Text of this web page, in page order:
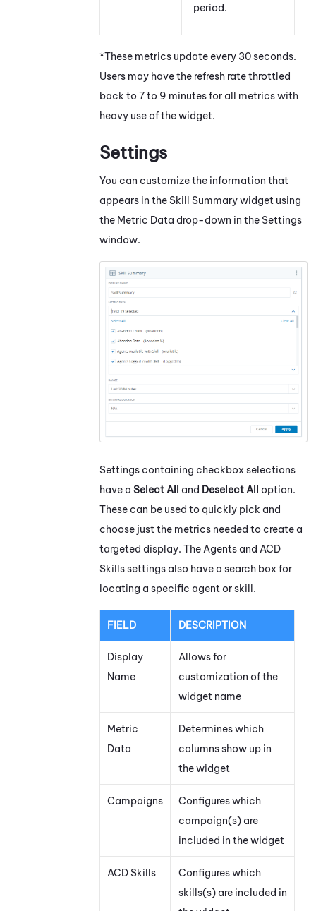
period.
*These metrics update every 30 seconds.
Users may have the refresh rate throttled
back to 7 to 9 minutes for all metrics with
heavy use of the widget.
Settings
You can customize the information that
appears in the Skill Summary widget using
the Metric Data drop-down in the Settings
window.
Settings containing checkbox selections
have a Select All and Deselect All option.
These can be used to quickly pick and
choose just the metrics needed to create a
targeted display. The Agents and ACD
Skills settings also have a search box for
locating a specific agent or skill.
FIELD DESCRIPTION
Display
Name
Allows for
customization of the
widget name
Metric
Data
Determines which
columns show up in
the widget
Campaigns
Configures which
campaign(s) are
included in the widget
ACD Skills
Configures which
skills(s) are included in